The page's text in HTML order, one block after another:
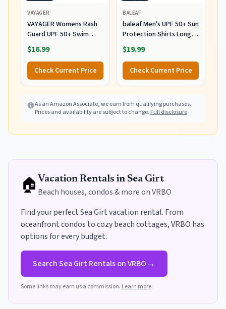
VAYAGER
VAYAGER Womens Rash
Guard UPF 50+ Swim
Shirts Long Sleeve Quick
Dry Water Beach Surfing
Swimming Tops with
Thumb Hole(White
Waves L)
$16.99
Check Current Price
BALEAF
baleaf Men's UPF 50+ Sun
Protection Shirts Long
Sleeve 01-White L
$19.99
Check Current Price
As an Amazon Associate, we earn from qualifying purchases.
Prices and availability are subject to change. Full disclosure
🏠 Vacation Rentals in Sea Girt
Beach houses, condos & more on VRBO
Find your perfectSea Girtvacation rental. From
oceanfront condos to cozy beach cottages, VRBO has
options for every budget.
SearchSea Girt Rentals on VRBO→
Some links may earn us a commission. Learn more